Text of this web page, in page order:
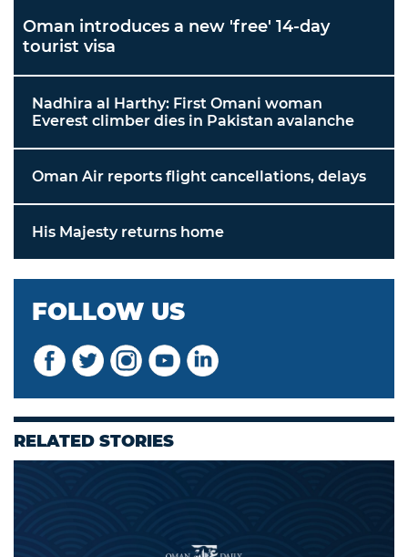
Oman introduces a new 'free' 14-day
tourist visa
Nadhira al Harthy: First Omani woman
Everest climber dies in Pakistan avalanche
Oman Air reports flight cancellations, delays
His Majesty returns home
FOLLOW US
RELATED STORIES